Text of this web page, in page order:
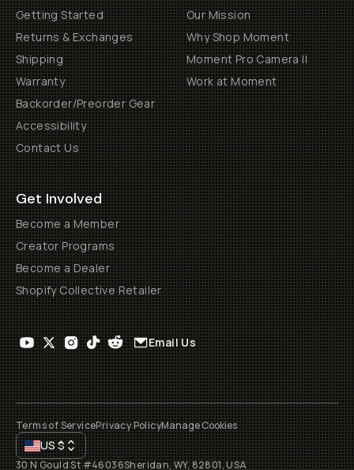
Getting Started
Returns & Exchanges
Shipping
Warranty
Backorder/Preorder Gear
Accessibility
Contact Us
Our Mission
Why Shop Moment
Moment Pro Camera II
Work at Moment
Get Involved
Become a Member
Creator Programs
Become a Dealer
Shopify Collective Retailer
Email Us
Terms of ServicePrivacy PolicyManage Cookies
US$
30 N Gould St #46036Sheridan, WY, 82801, USA